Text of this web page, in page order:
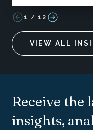
1 / 12
VIEW ALL
Receive the
insights,